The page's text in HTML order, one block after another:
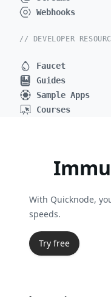
Webhooks
// DEVELOPER
Faucet
Guides
Sample Apps
Courses
With Quicknode,
speeds.
Try free